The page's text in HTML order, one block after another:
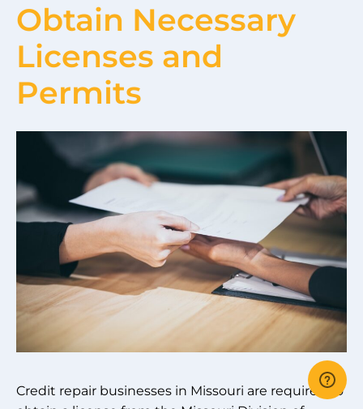
Obtain Necessary
Licenses and
Permits
Credit repair businesses in Missouri are required to